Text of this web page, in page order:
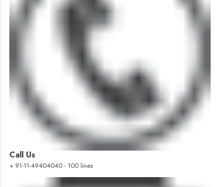
Call Us
+ 91-11-49404040 - 100 lines